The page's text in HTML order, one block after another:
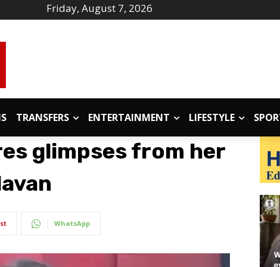
Friday, August 7, 2026
TRANSFERS ENTERTAINMENT LIFESTYLE
glimpses from her
WhatsApp